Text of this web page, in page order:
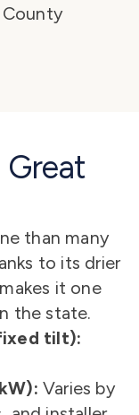
County
Great
than many
to its drier
it one
the state.
tilt):
Varies by